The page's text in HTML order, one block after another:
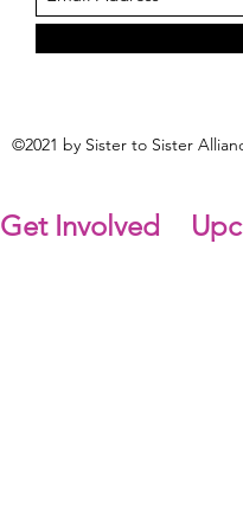
©2021 by Sister to Sister
Get Involved